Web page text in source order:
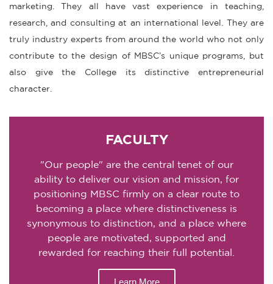
marketing. They all have vast experience in teaching,
research, and consulting at an international level. They are
truly industry experts from around the world who not only
contribute to the design of MBSC’s unique programs, but
also give the College its distinctive entrepreneurial
character.
FACULTY
"Our people" are the central tenet of our
ability to deliver our vision and mission, for
positioning MBSC firmly on a clear route to
becoming a place where distinctiveness is
synonymous to distinction, and a place where
people are motivated, supported and
rewarded for reaching their full potential.
Learn More